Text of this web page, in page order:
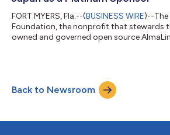
FORT MYERS, Fla.--(BUSINESS WIRE)--The
Foundation, the nonprofit that stewards
owned and governed open source
renowned MIRACLE LINUX distribution.
of experience surrounding the development
Cybertrust Japan will join the discussion
Back to Newsroom